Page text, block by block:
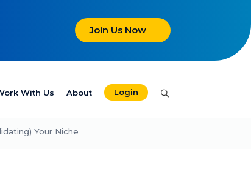
Join Us Now
With Us About Login
Your Niche